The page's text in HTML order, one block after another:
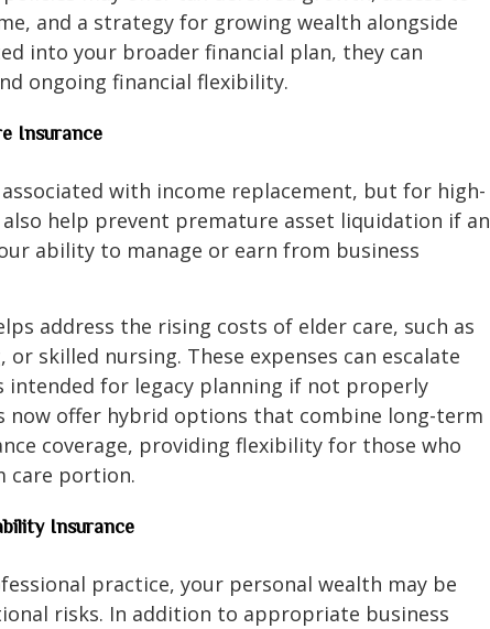
and a strategy for growing wealth alongside
into your broader financial plan, they can
ongoing financial flexibility.
Insurance
with income replacement, but for high-
help prevent premature asset liquidation if an
ability to manage or earn from business
address the rising costs of elder care, such as
skilled nursing. These expenses can escalate
intended for legacy planning if not properly
now offer hybrid options that combine long-term
coverage, providing flexibility for those who
care portion.
Insurance
practice, your personal wealth may be
risks. In addition to appropriate business